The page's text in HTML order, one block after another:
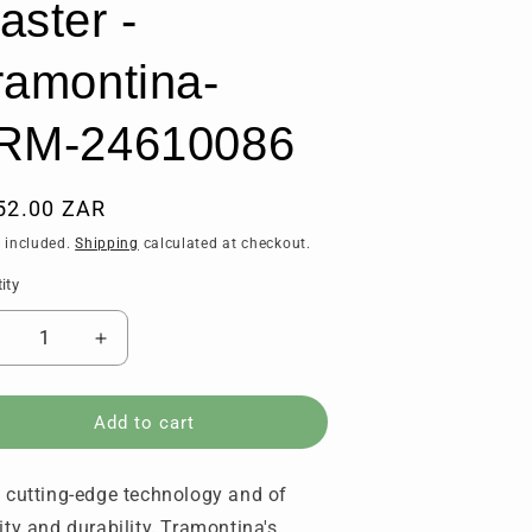
-
24610086
ZAR
included.Shipping calculated at checkout.
Increase
quantity
for
Skinning
Knife
cm
Stainless
Add to cart
cutting-edge technology and of